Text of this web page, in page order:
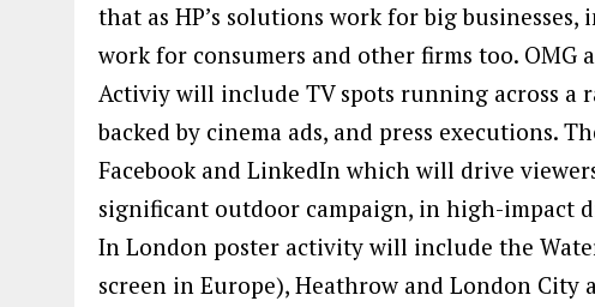
that as HP’s solutions work for big
work for consumers and other firms too. OMG
Activiy will include TV spots running across a
backed by cinema ads, and press executions.
Facebook and LinkedIn which will drive
significant outdoor campaign, in high-impact
In London poster activity will include the
screen in Europe), Heathrow and London City